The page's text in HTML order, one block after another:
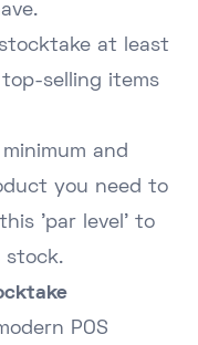
at least
selling items
and
you need to
'par level' to
stock.
POS